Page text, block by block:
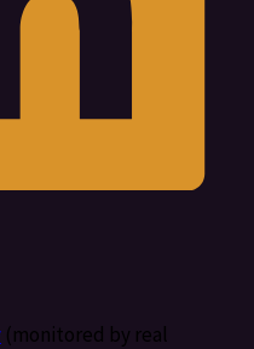
(monitored by real